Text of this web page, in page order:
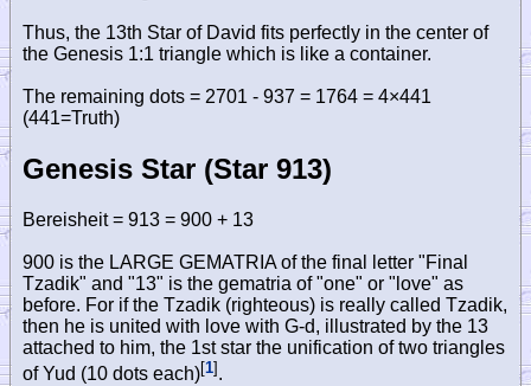
Thus, the 13th Star of David fits perfectly in the center of
the Genesis 1:1 triangle which is like a container.
The remaining dots = 2701 - 937 = 1764 = 4×441
(441=Truth)
Genesis Star (Star 913)
Bereisheit = 913 = 900 + 13
900 is the LARGE GEMATRIA of the final letter "Final
Tzadik" and "13" is the gematria of "one" or "love" as
before. For if the Tzadik (righteous) is really called Tzadik,
then he is united with love with G-d, illustrated by the 13
attached to him, the 1st star the unification of two triangles
of Yud (10 dots each)[1] .